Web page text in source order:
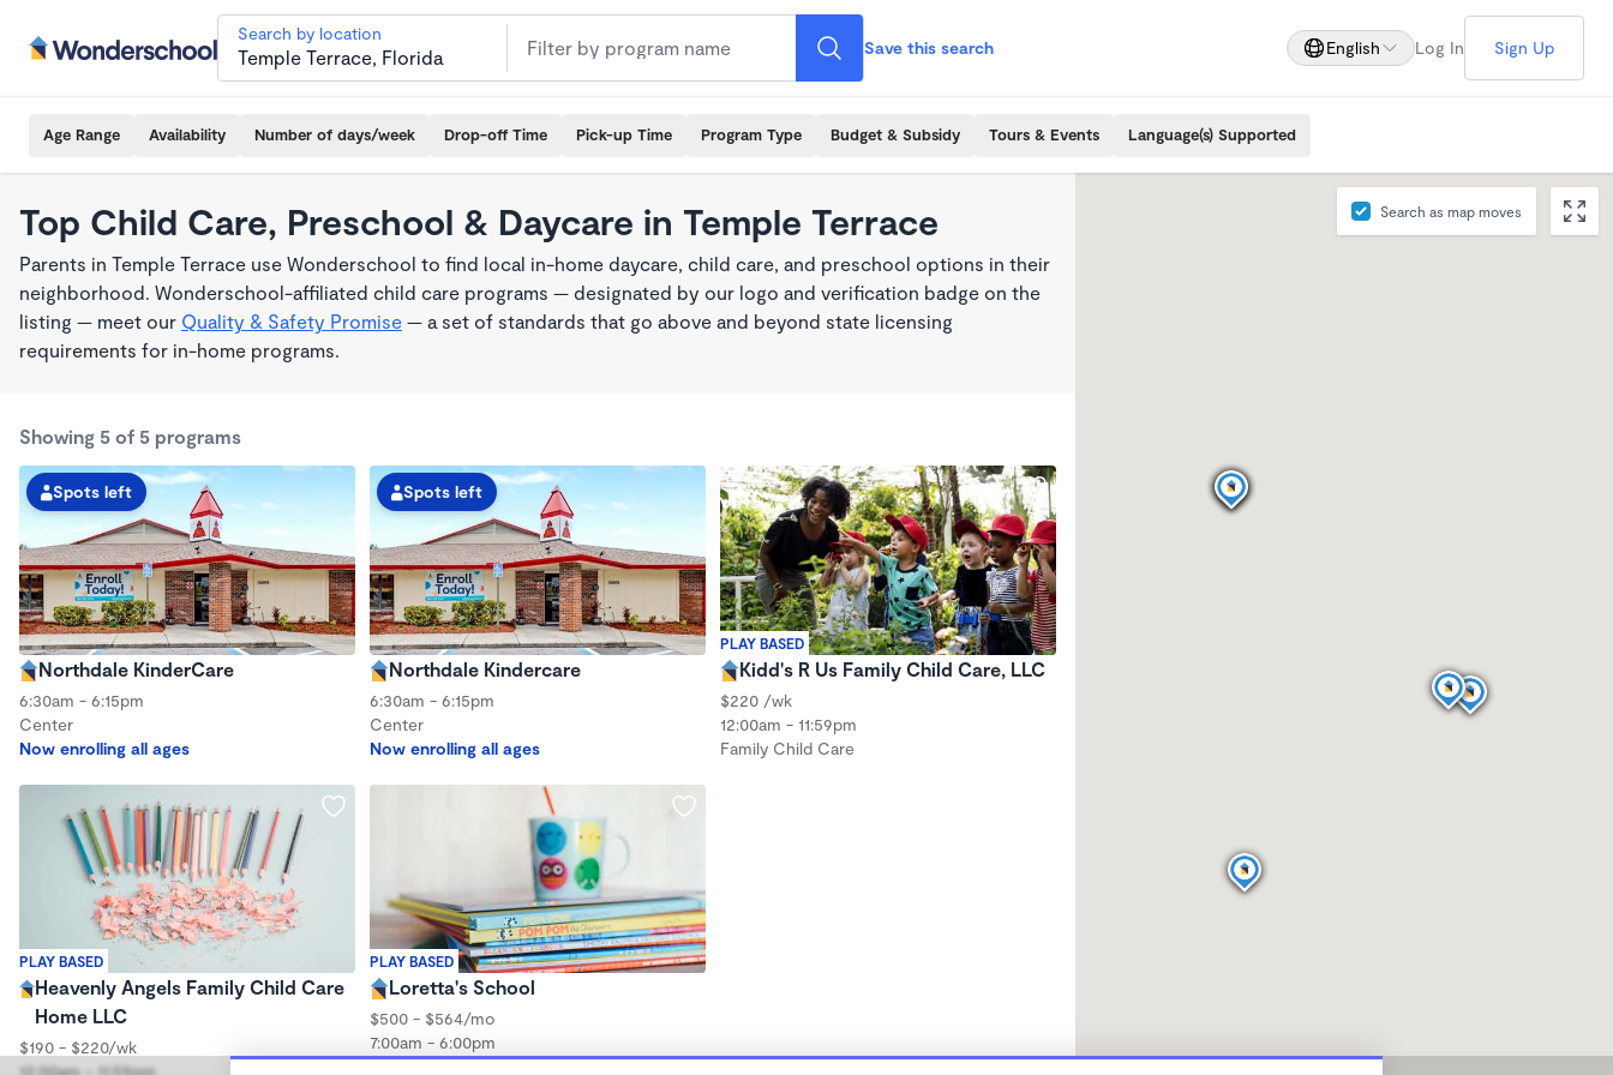
Search by location
Save this search English Log In Sign Up
Age Range Availability Number of days/week Drop-off Time Pick-up Time Program Type Budget & Subsidy Tours & Events Language(s) Supported
Top Child Care, Preschool & Daycare in Temple Terrace
Parents in Temple Terrace use Wonderschool to find local in-home daycare, child care, and preschool options in their
neighborhood. Wonderschool-affiliated child care programs — designated by our logo and verification badge on the
listing — meet our Quality & Safety Promise — a set of standards that go above and beyond state licensing
requirements for in-home programs.
Showing 5 of 5 programs
Spots left
Northdale KinderCare
6:30am - 6:15pm
Center
Now enrolling all ages
Spots left
Northdale Kindercare
6:30am - 6:15pm
Center
Now enrolling all ages
PLAY BASED
Kidd's R Us Family Child Care, LLC
$220 /wk
12:00am - 11:59pm
Family Child Care
PLAY BASED
Heavenly Angels Family Child Care
Home LLC
$190 - $220/wk
12:00am - 11:59pm
PLAY BASED
Loretta's School
$500 - $564/mo
7:00am - 6:00pm
Center
Search as map moves